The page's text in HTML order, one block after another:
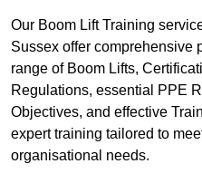
Our Boom Lift Training
Sussex offer comprehensive
range of Boom Lifts,
Regulations, essential PPE
Objectives, and effective
expert training tailored to
organisational needs.